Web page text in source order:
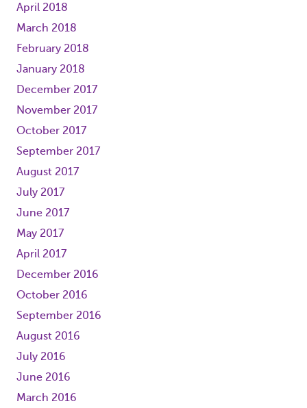
April 2018
March 2018
February 2018
January 2018
December 2017
November 2017
October 2017
September 2017
August 2017
July 2017
June 2017
May 2017
April 2017
December 2016
October 2016
September 2016
August 2016
July 2016
June 2016
March 2016